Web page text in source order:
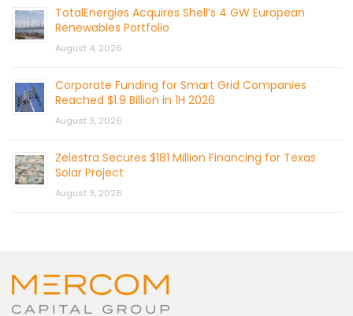
TotalEnergies Acquires Shell’s 4 GW European
Renewables Portfolio
August 4, 2026
Corporate Funding for Smart Grid Companies
Reached $1.9 Billion in 1H 2026
August 3, 2026
Zelestra Secures $181 Million Financing for Texas
Solar Project
August 3, 2026